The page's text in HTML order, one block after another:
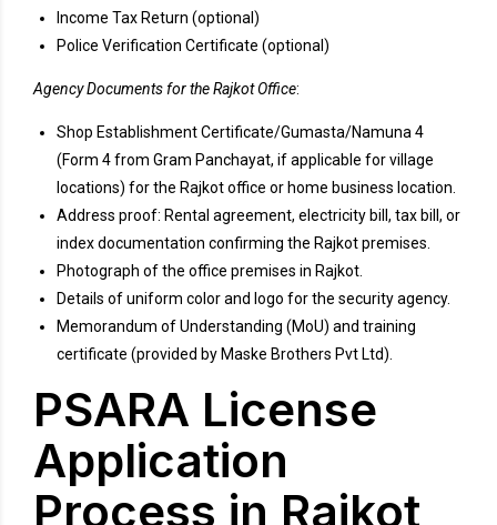
Income Tax Return (optional)
Police Verification Certificate (optional)
Agency Documents for the Rajkot Office:
Shop Establishment Certificate/Gumasta/Namuna 4
(Form 4 from Gram Panchayat, if applicable for village
locations) for the Rajkot office or home business location.
Address proof: Rental agreement, electricity bill, tax bill, or
index documentation confirming the Rajkot premises.
Photograph of the office premises in Rajkot.
Details of uniform color and logo for the security agency.
Memorandum of Understanding (MoU) and training
certificate (provided by Maske Brothers Pvt Ltd).
PSARA License
Application
Process in Rajkot